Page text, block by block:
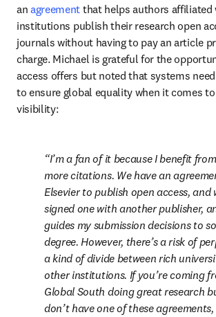
an agreement that helps authors affiliated
institutions publish their research open
journals without having to pay an article
charge. Michael is grateful for the
access offers but noted that systems
to ensure global equality when it comes
visibility:
I’m a fan of it because I benefit
more citations. We have an
Elsevier to publish open access, and
signed one with another publisher,
guides my submission decisions to
degree. However, there’s a risk of
a kind of divide between rich
other institutions. If you’re coming
Global South doing great research
don’t have one of these